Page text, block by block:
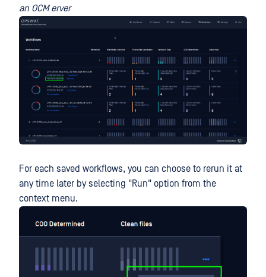
an OCM erver
For each saved workflows, you can choose to rerun it at
any time later by selecting "Run" option from the
context menu.